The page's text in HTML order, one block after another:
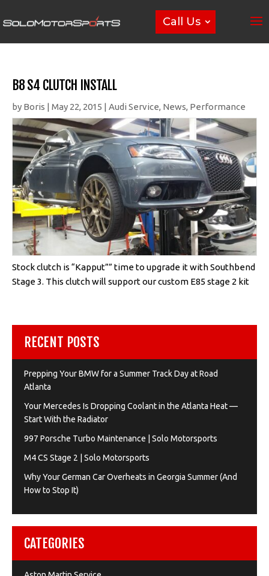
Call Us
B8 S4 CLUTCH INSTALL
by Boris | May 22, 2015 | Audi Service, News, Performance
Stock clutch is “Kapput”” time to upgrade it with Southbend
Stage 3. This clutch will support our custom E85 stage 2 kit
RECENT POSTS
Prepping Your BMW for a Summer Track Day at Road
Atlanta
Your Mercedes Is Dropping Coolant in the Atlanta Heat —
Start With the Radiator
997 Porsche Turbo Maintenance | Solo Motorsports
M4 CS Stage 2 | Solo Motorsports
Why Your German Car Overheats in Georgia Summer (And
How to Stop It)
CATEGORIES